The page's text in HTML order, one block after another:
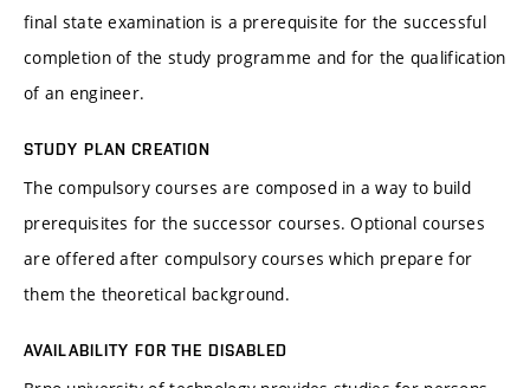
final state examination is a prerequisite for the successful
completion of the study programme and for the qualification
of an engineer.
STUDY PLAN CREATION
The compulsory courses are composed in a way to build
prerequisites for the successor courses. Optional courses
are offered after compulsory courses which prepare for
them the theoretical background.
AVAILABILITY FOR THE DISABLED